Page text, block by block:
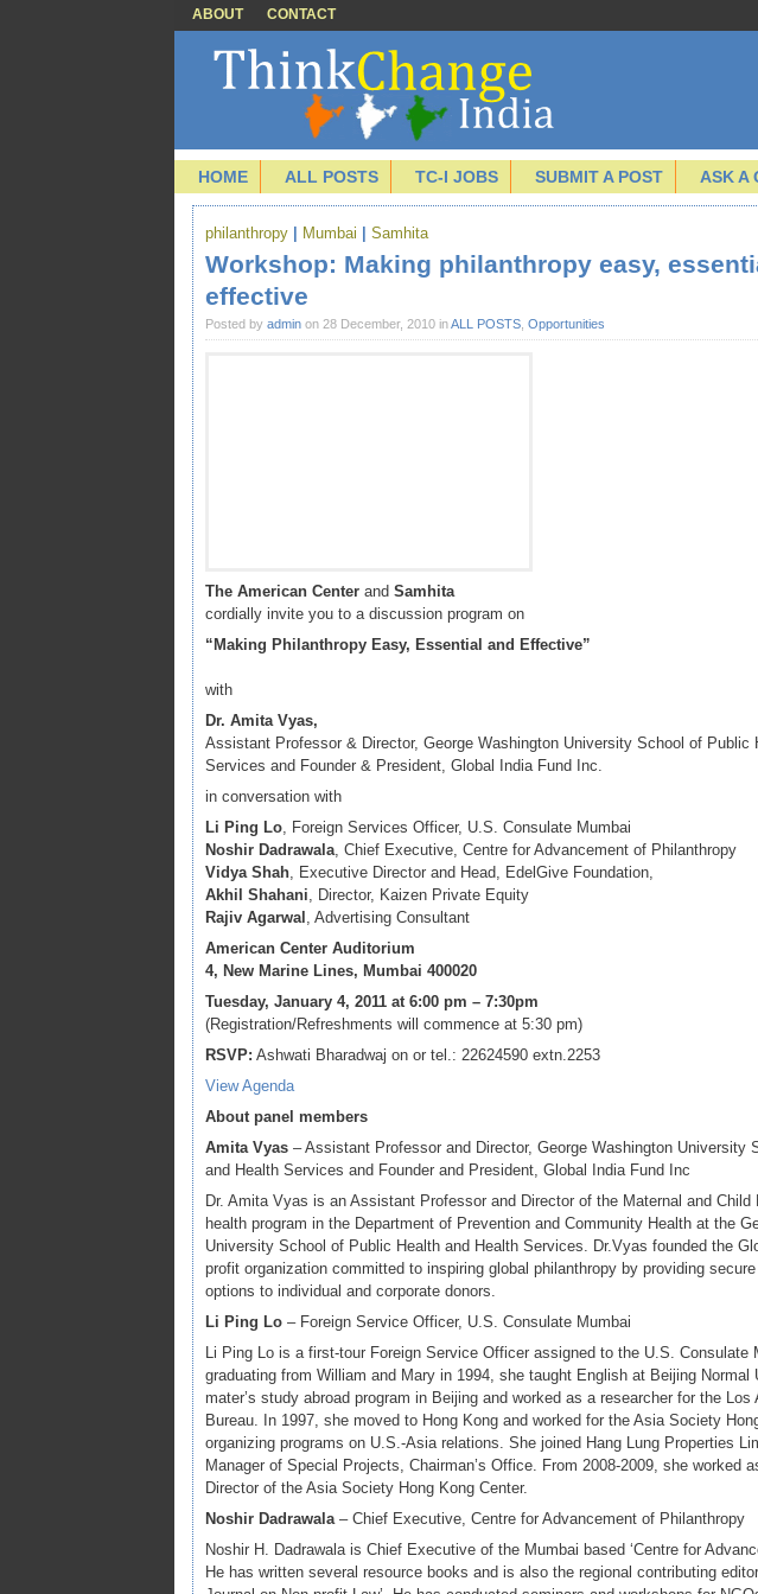
ABOUT CONTACT
HOME ALL POSTS TC-I JOBS SUBMIT A POST ASK A
philanthropy Mumbai Samhita
Workshop: Making philanthropy easy,
effective
Posted by admin on 28 December, 2010 inALL POSTS Opportunities
The American Center and Samhita
cordially invite you to a discussion program on
“Making Philanthropy Easy, Essential and Effective”
with
Dr. Amita Vyas,
Assistant Professor & Director, George Washington University School of Public
Services and Founder & President, Global India Fund Inc.
in conversation with
Li Ping Lo, Foreign Services Officer, U.S. Consulate Mumbai
Noshir Dadrawala, Chief Executive, Centre for Advancement of Philanthropy
Vidya Shah, Executive Director and Head, EdelGive Foundation,
Akhil Shahani, Director, Kaizen Private Equity
Rajiv Agarwal , Advertising Consultant
American Center Auditorium
4, New Marine Lines, Mumbai 400020
Tuesday, January 4, 2011 at 6:00 pm – 7:30pm
(Registration/Refreshments will commence at 5:30 pm)
RSVP: Ashwati Bharadwaj on or tel.: 22624590 extn.2253
View Agenda
About panel members
Amita Vyas – Assistant Professor and Director, George Washington University
and Health Services and Founder and President, Global India Fund Inc
Dr. Amita Vyas is an Assistant Professor and Director of the Maternal and Child
health program in the Department of Prevention and Community Health at the
University School of Public Health and Health Services. Dr.Vyas founded the
profit organization committed to inspiring global philanthropy by providing
options to individual and corporate donors.
Li Ping Lo – Foreign Service Officer, U.S. Consulate Mumbai
Li Ping Lo is a first-tour Foreign Service Officer assigned to the U.S. Consulate
graduating from William and Mary in 1994, she taught English at Beijing Normal
mater’s study abroad program in Beijing and worked as a researcher for the
Bureau. In 1997, she moved to Hong Kong and worked for the Asia Society
organizing programs on U.S.-Asia relations. She joined Hang Lung Properties
Manager of Special Projects, Chairman’s Office. From 2008-2009, she worked
Director of the Asia Society Hong Kong Center.
Noshir Dadrawala– Chief Executive, Centre for Advancement of Philanthropy
Noshir H. Dadrawala is Chief Executive of the Mumbai based ‘Centre for
He has written several resource books and is also the regional contributing